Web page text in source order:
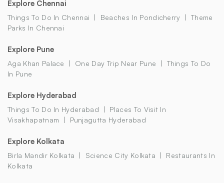
Explore Chennai
Things To Do In Chennai Beaches In Pondicherry
Theme
Parks In Chennai
Explore Pune
Aga Khan Palace One Day Trip Near Pune
Things To Do
In Pune
Explore Hyderabad
Things To Do In Hyderabad
Places To Visit In
Visakhapatnam
Punjagutta Hyderabad
Explore Kolkata
Birla Mandir Kolkata Science City Kolkata
Restaurants In
Kolkata